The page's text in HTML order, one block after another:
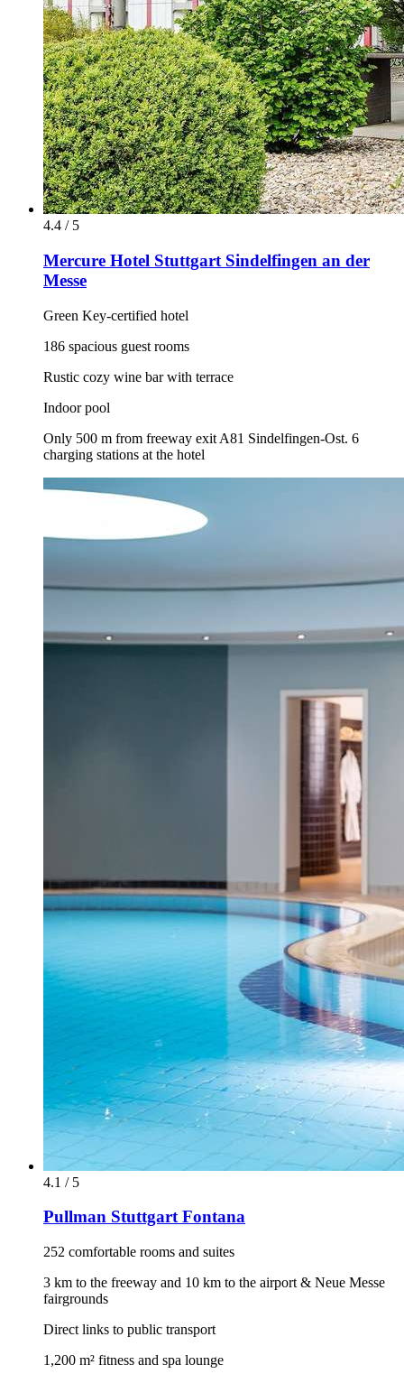
4.4 / 5
Mercure Hotel Stuttgart Sindelfingen an der
Messe
Green Key-certified hotel
186 spacious guest rooms
Rustic cozy wine bar with terrace
Indoor pool
Only 500 m from freeway exit A81 Sindelfingen-Ost. 6
charging stations at the hotel
4.1 / 5
Pullman Stuttgart Fontana
252 comfortable rooms and suites
3 km to the freeway and 10 km to the airport & Neue Messe
fairgrounds
Direct links to public transport
1,200 m² fitness and spa lounge